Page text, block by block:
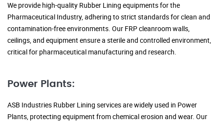
We provide high-quality Rubber Lining equipments for the
Pharmaceutical Industry, adhering to strict standards for clean and
contamination-free environments. Our FRP cleanroom walls,
ceilings, and equipment ensure a sterile and controlled environment,
critical for pharmaceutical manufacturing and research.
Power Plants:
ASB Industries Rubber Lining services are widely used in Power
Plants, protecting equipment from chemical erosion and wear. Our